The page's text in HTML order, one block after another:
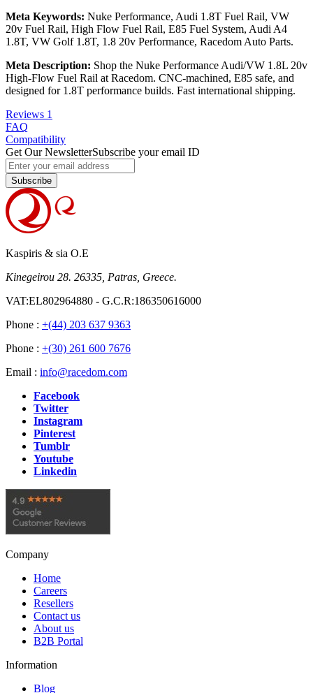
Meta Keywords: Nuke Performance, Audi 1.8T Fuel Rail, VW
20v Fuel Rail, High Flow Fuel Rail, E85 Fuel System, Audi A4
1.8T, VW Golf 1.8T, 1.8 20v Performance, Racedom Auto Parts.
Meta Description: Shop the Nuke Performance Audi/VW 1.8L 20v
High-Flow Fuel Rail at Racedom. CNC-machined, E85 safe, and
designed for 1.8T performance builds. Fast international shipping.
Reviews 1
FAQ
Compatibility
Get Our NewsletterSubscribe your email ID
Subscribe
Kaspiris & sia O.E
Kinegeirou 28. 26335, Patras, Greece.
VAT:EL802964880 - G.C.R:186350616000
Phone : +(44) 203 637 9363
Phone : +(30) 261 600 7676
Email : info@racedom.com
Facebook
Twitter
Instagram
Pinterest
Tumblr
Youtube
Linkedin
Company
Home
Careers
Resellers
Contact us
About us
B2B Portal
Information
Blog